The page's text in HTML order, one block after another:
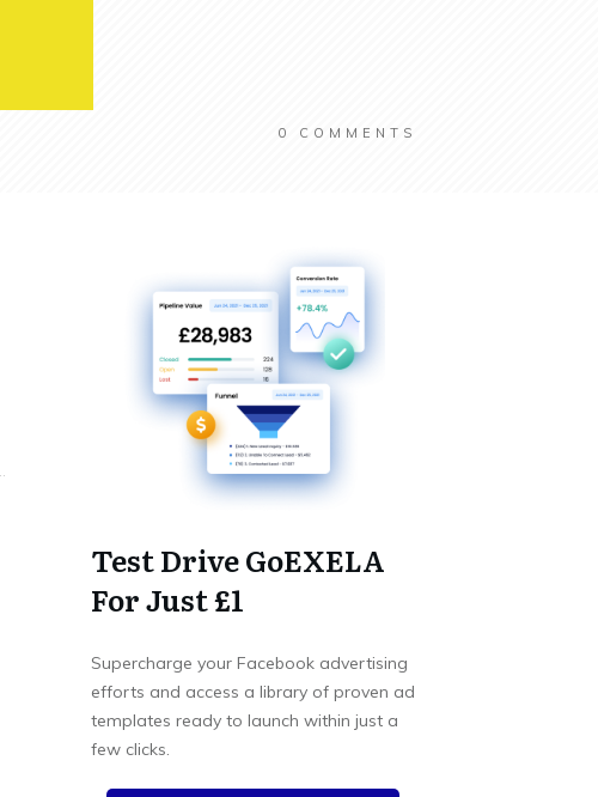
0 COMMENTS
Test Drive GoEXELA
For Just £1
Supercharge your Facebook advertising
efforts and access a library of proven ad
templates ready to launch within just a
few clicks.